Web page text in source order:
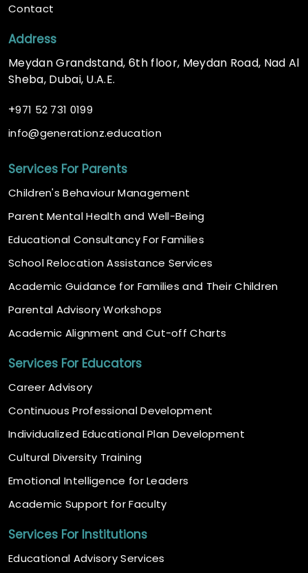
Contact
Address
Meydan Grandstand, 6th floor, Meydan Road, Nad Al
Sheba, Dubai, U.A.E.
+971 52 731 0199
info@generationz.education
Services For Parents
Children's Behaviour Management
Parent Mental Health and Well-Being
Educational Consultancy For Families
School Relocation Assistance Services
Academic Guidance for Families and Their Children
Parental Advisory Workshops
Academic Alignment and Cut-off Charts
Services For Educators
Career Advisory
Continuous Professional Development
Individualized Educational Plan Development
Cultural Diversity Training
Emotional Intelligence for Leaders
Academic Support for Faculty
Services For Institutions
Educational Advisory Services